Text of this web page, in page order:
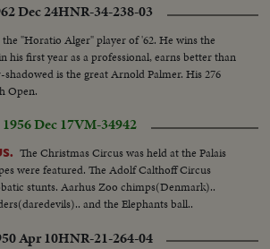
Dec 24HNR-34-238-03
the "Horatio Alger" player of '62. He wins the
his first year as a professional, earns better than
shadowed is the great Arnold Palmer. His 276
Open.
1956 Dec 17VM-34942
The Christmas Circus was held at the Palais
were featured. The Adolf Calthoff Circus
stunts. Aarhus Zoo chimps(Denmark)..
and the Elephants ball..
Apr 10HNR-21-264-04